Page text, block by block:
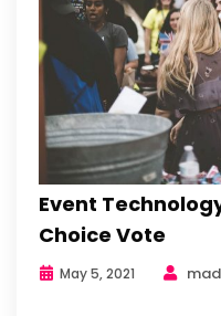
Event
Choice Vote
May 5, 2021